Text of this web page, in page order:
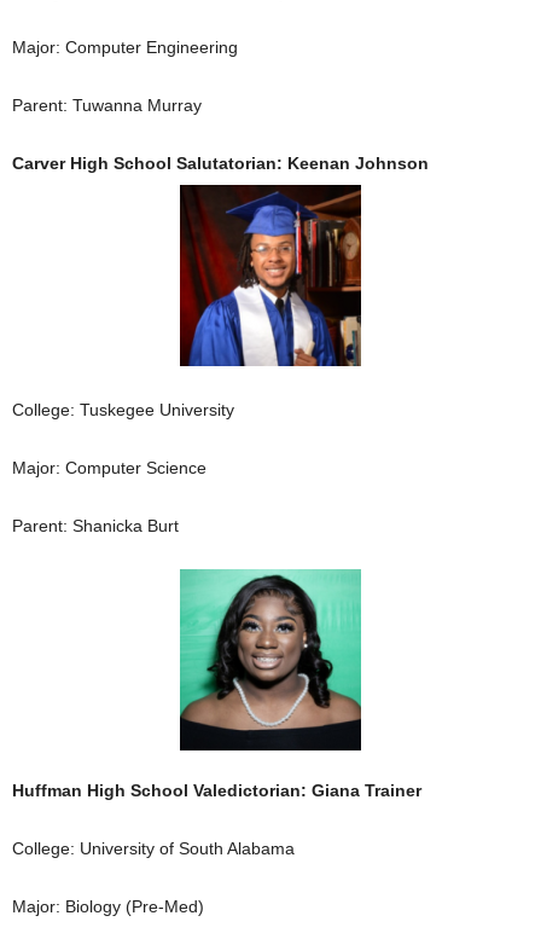
Major: Computer Engineering
Parent: Tuwanna Murray
Carver High School Salutatorian: Keenan Johnson
College: Tuskegee University
Major: Computer Science
Parent: Shanicka Burt
Huffman High School Valedictorian: Giana Trainer
College: University of South Alabama
Major: Biology (Pre-Med)